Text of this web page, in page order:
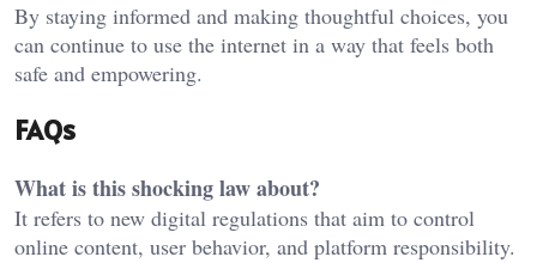
By staying informed and making thoughtful choices, you
can continue to use the internet in a way that feels both
safe and empowering.
FAQs
What is this shocking law about?
It refers to new digital regulations that aim to control
online content, user behavior, and platform responsibility.